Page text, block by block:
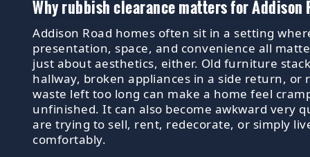
Why rubbish clearance matters for Addison
Addison Road homes often sit in a setting
presentation, space, and convenience all
just about aesthetics, either. Old furniture
hallway, broken appliances in a side return, or
waste left too long can make a home feel
unfinished. It can also become awkward very
are trying to sell, rent, redecorate, or simply
comfortably.